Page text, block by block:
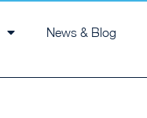
News & Blog